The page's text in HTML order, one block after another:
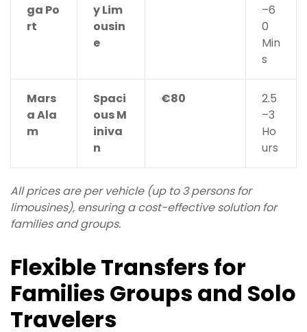
ga Po
rt
y Lim
ousin
e
–6
0
Min
s
Mars
a Ala
m
Spaci
ous M
iniva
n
€80
2.5
–3
Ho
urs
All prices are per vehicle (up to 3 persons for
limousines), ensuring a cost-effective solution for
families and groups.
Flexible Transfers for
Families Groups and Solo
Travelers